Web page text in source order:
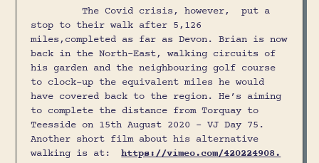
The Covid crisis, however, put a
stop to their walk after 5,126
miles,completed as far as Devon. Brian is now
back in the North-East, walking circuits of
his garden and the neighbouring golf course
to clock-up the equivalent miles he would
have covered back to the region. He’s aiming
to complete the distance from Torquay to
Teesside on 15th August 2020 – VJ Day 75.
Another short film about his alternative
walking is at:
https://vimeo.com/420224908.